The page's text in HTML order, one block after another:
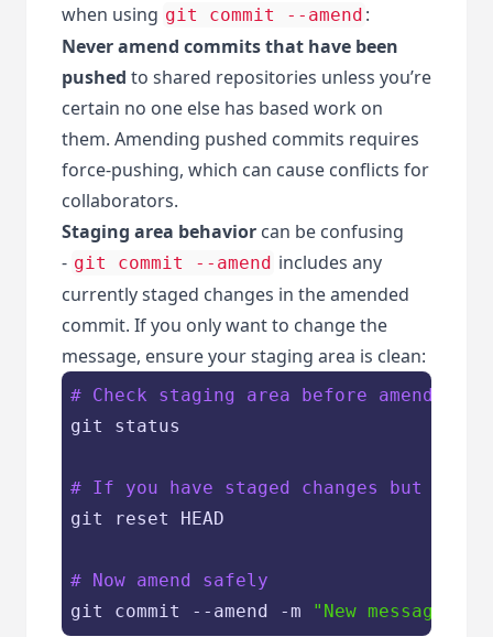
when using git commit --amend :
Never amend commits that have been
pushed to shared repositories unless you’re
certain no one else has based work on
them. Amending pushed commits requires
force-pushing, which can cause conflicts for
collaborators.
Staging area behavior can be confusing
- git commit --amend includes any
currently staged changes in the amended
commit. If you only want to change the
message, ensure your staging area is clean:
# Check staging area before amending
git status
# If you have staged changes but only
git reset HEAD
# Now amend safely
git commit --amend -m
"New message"